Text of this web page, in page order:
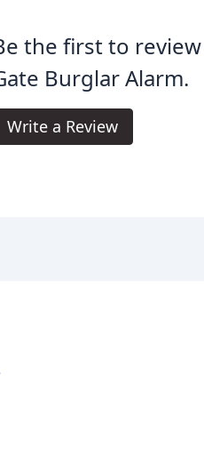
the first to
Burglar Alarm.
Write a Review